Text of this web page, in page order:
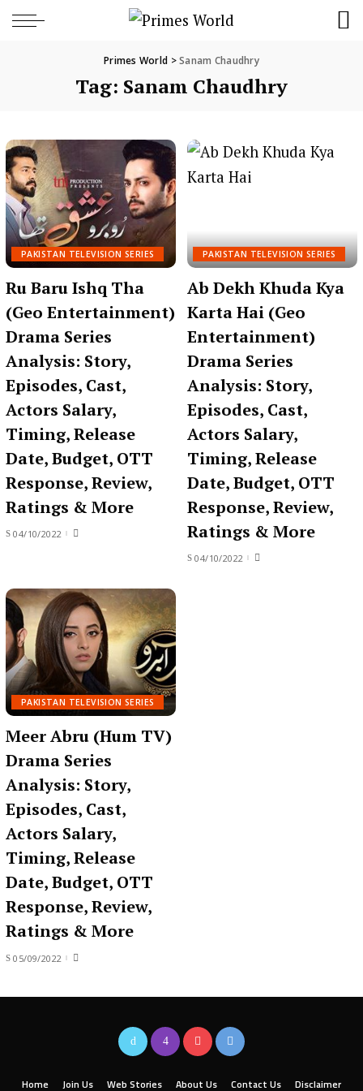
Primes World >Sanam Chaudhry
Tag: Sanam Chaudhry
PAKISTAN TELEVISION SERIES
Ru Baru Ishq Tha
(Geo Entertainment)
Drama Series
Analysis: Story,
Episodes, Cast,
Actors Salary,
Timing, Release
Date, Budget, OTT
Response, Review,
Ratings & More
04/10/2022
PAKISTAN TELEVISION SERIES
Ab Dekh Khuda Kya
Karta Hai (Geo
Entertainment)
Drama Series
Analysis: Story,
Episodes, Cast,
Actors Salary,
Timing, Release
Date, Budget, OTT
Response, Review,
Ratings & More
04/10/2022
PAKISTAN TELEVISION SERIES
Meer Abru (Hum TV)
Drama Series
Analysis: Story,
Episodes, Cast,
Actors Salary,
Timing, Release
Date, Budget, OTT
Response, Review,
Ratings & More
05/09/2022
Home Join Us Web Stories About Us Contact Us Disclaimer